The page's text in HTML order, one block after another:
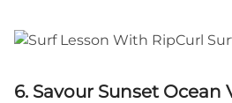
6. Savour Sunset Ocean